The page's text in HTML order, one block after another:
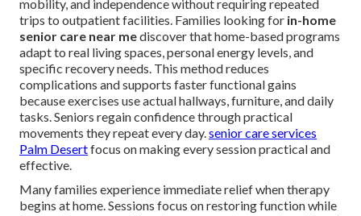
mobility, and independence without requiring repeated
trips to outpatient facilities. Families looking for in-home
senior care near mediscover that home-based programs
adapt to real living spaces, personal energy levels, and
specific recovery needs. This method reduces
complications and supports faster functional gains
because exercises use actual hallways, furniture, and daily
tasks. Seniors regain confidence through practical
movements they repeat every day.senior care services
Palm Desertfocus on making every session practical and
effective.
Many families experience immediate relief when therapy
begins at home. Sessions focus on restoring function while